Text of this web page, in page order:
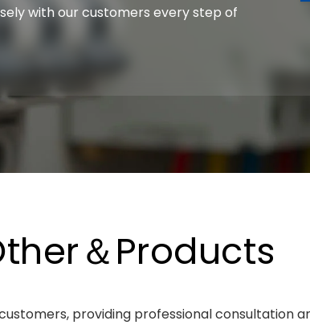
with our customers every step of
＆Products
providing professional consultation